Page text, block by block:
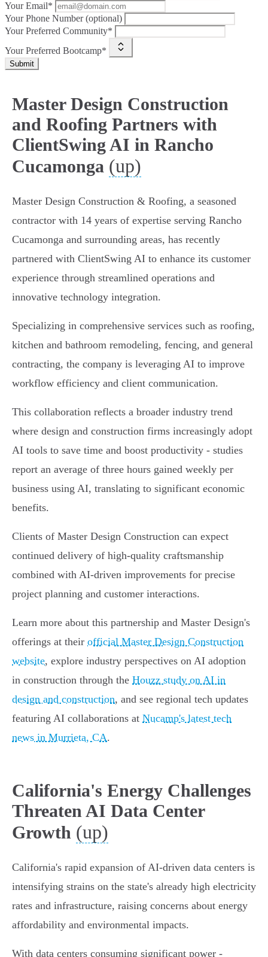
Your Email*
Your Phone Number (optional)
Your Preferred Community*
Your Preferred Bootcamp*
Submit
Master Design Construction
and Roofing Partners with
ClientSwing AI in Rancho
Cucamonga (up)
Master Design Construction & Roofing, a seasoned
contractor with 14 years of expertise serving Rancho
Cucamonga and surrounding areas, has recently
partnered with ClientSwing AI to enhance its customer
experience through streamlined operations and
innovative technology integration.
Specializing in comprehensive services such as roofing,
kitchen and bathroom remodeling, fencing, and general
contracting, the company is leveraging AI to improve
workflow efficiency and client communication.
This collaboration reflects a broader industry trend
where design and construction firms increasingly adopt
AI tools to save time and boost productivity - studies
report an average of three hours gained weekly per
business using AI, translating to significant economic
benefits.
Clients of Master Design Construction can expect
continued delivery of high-quality craftsmanship
combined with AI-driven improvements for precise
project planning and customer interactions.
Learn more about this partnership and Master Design's
offerings at their official Master Design Construction
website, explore industry perspectives on AI adoption
in construction through the Houzz study on AI in
design and construction, and see regional tech updates
featuring AI collaborations at Nucamp's latest tech
news in Murrieta, CA.
California's Energy Challenges
Threaten AI Data Center
Growth (up)
California's rapid expansion of AI-driven data centers is
intensifying strains on the state's already high electricity
rates and infrastructure, raising concerns about energy
affordability and environmental impacts.
With data centers consuming significant power -